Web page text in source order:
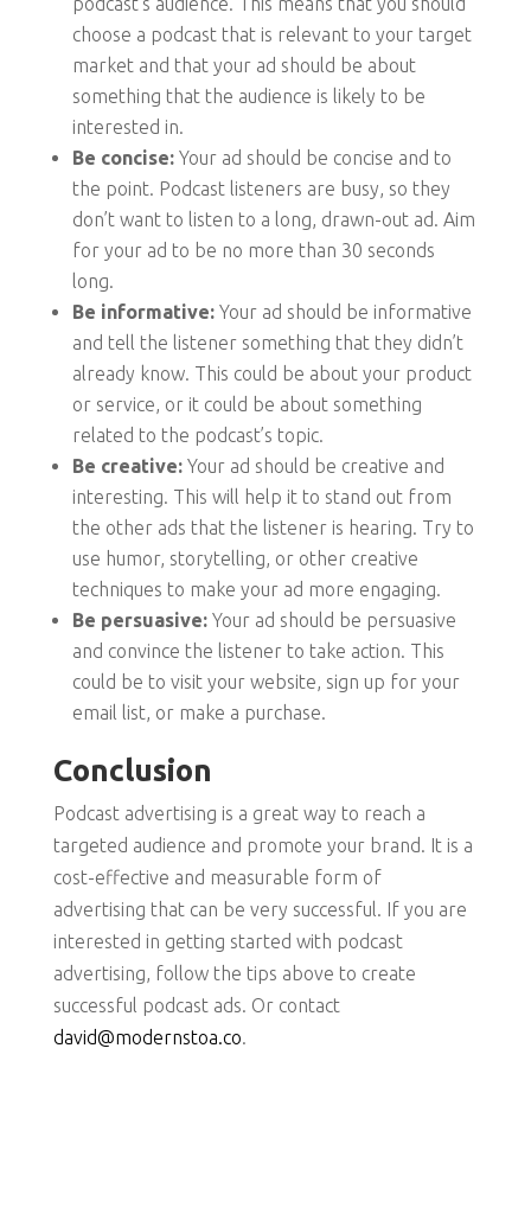
choose a podcast that is relevant to your target
market and that your ad should be about
something that the audience is likely to be
interested in.
Be concise:Your ad should be concise and to
the point. Podcast listeners are busy, so they
don’t want to listen to a long, drawn-out ad. Aim
for your ad to be no more than 30 seconds
long.
Be informative:Your ad should be informative
and tell the listener something that they didn’t
already know. This could be about your product
or service, or it could be about something
related to the podcast’s topic.
Be creative:Your ad should be creative and
interesting. This will help it to stand out from
the other ads that the listener is hearing. Try to
use humor, storytelling, or other creative
techniques to make your ad more engaging.
Be persuasive:Your ad should be persuasive
and convince the listener to take action. This
could be to visit your website, sign up for your
email list, or make a purchase.
Conclusion
Podcast advertising is a great way to reach a
targeted audience and promote your brand. It is a
cost-effective and measurable form of
advertising that can be very successful. If you are
interested in getting started with podcast
advertising, follow the tips above to create
successful podcast ads. Or contact
david@modernstoa.co.